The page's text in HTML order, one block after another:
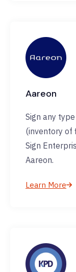
Aareon
Sign any
(inventory of
Sign
Aareon.
Learn More